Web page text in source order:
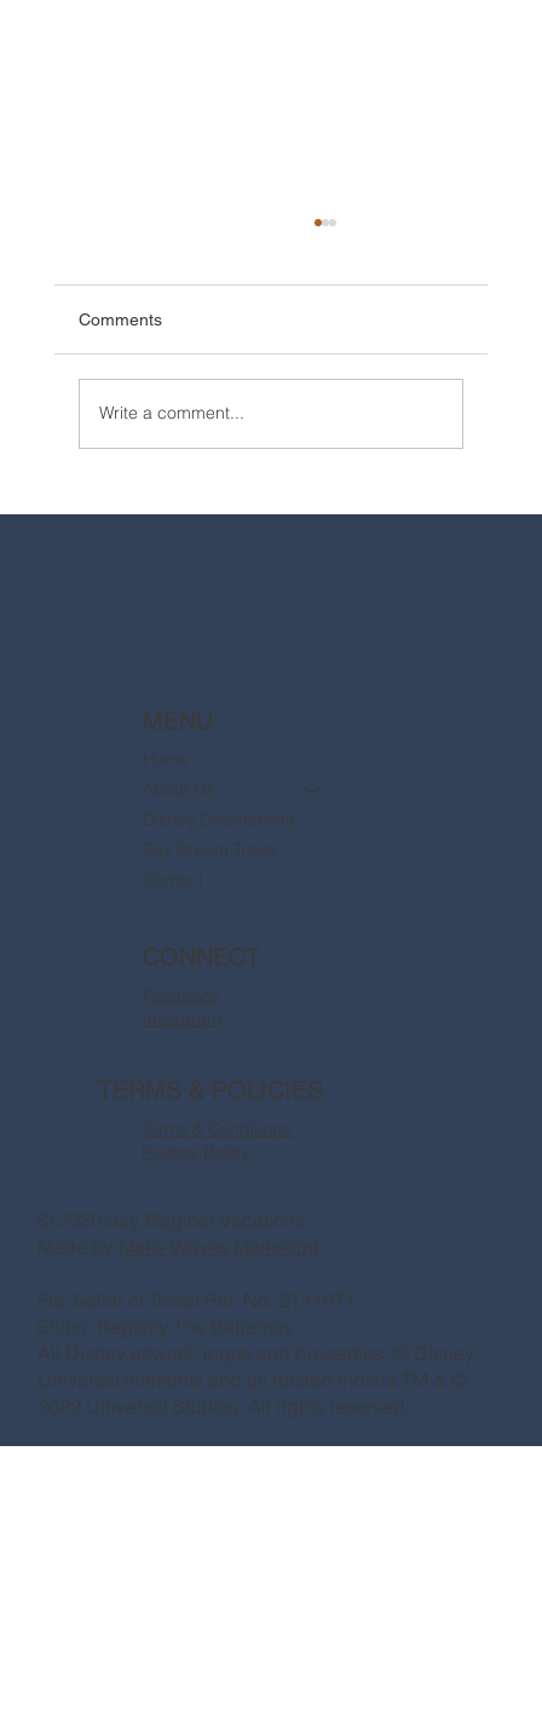
Comments
Write a comment...
MENU
Home
About Us
Disney Destinations
Say Dream Travel
Contact
CONNECT
Facebook
Instagram
TERMS & POLICIES
Terms & Conditions
Privacy Policy
© 2026 Say Magical Vacations
Made by Make Waves Marketing.
Fla. Seller of Travel Ref. No. ST41971
Ships’ Registry:The Bahamas
All Disney artwork, logos and properties: © Disney
Universal elements and all related indicia TM & ©
2022 Universal Studios. All rights reserved.